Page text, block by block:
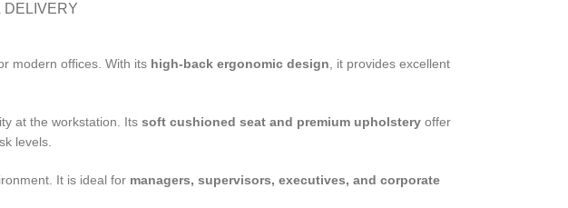
DELIVERY
modern offices. With its high-back ergonomic design , it provides excellent
at the workstation. Its soft cushioned seat and premium upholstery offer
levels.
It is ideal for managers, supervisors, executives, and corporate